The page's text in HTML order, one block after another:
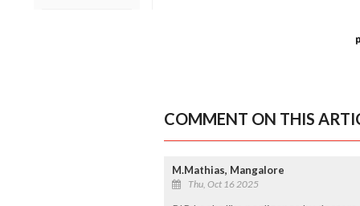
COMMENT ON THIS
M.Mathias, Mangalore
Thu, Oct 16 2025